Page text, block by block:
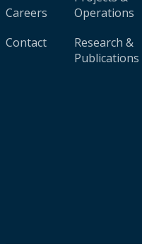
Careers
Contact
Operations
Research &
Publications